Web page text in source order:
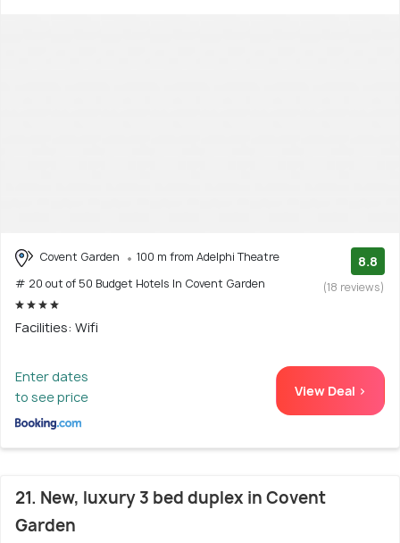
Covent Garden
100 m from Adelphi Theatre
# 20 out of 50 Budget Hotels In Covent Garden
8.8
(18 reviews)
Facilities: Wifi
Enter dates
to see price
View Deal >
21. New, luxury 3 bed duplex in Covent
Garden